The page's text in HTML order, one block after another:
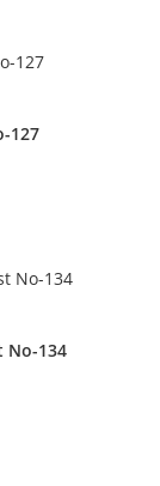
127
No-134